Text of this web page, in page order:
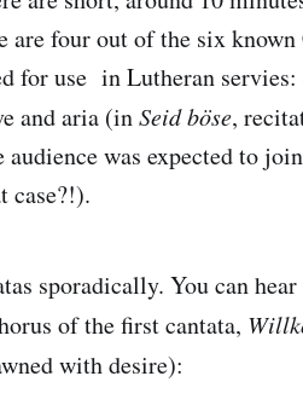
four out of the six known
for use in Lutheran servies:
and aria (inSeid böse,
was expected to
case?!).
sporadically. You can
of the first cantata,
with desire):